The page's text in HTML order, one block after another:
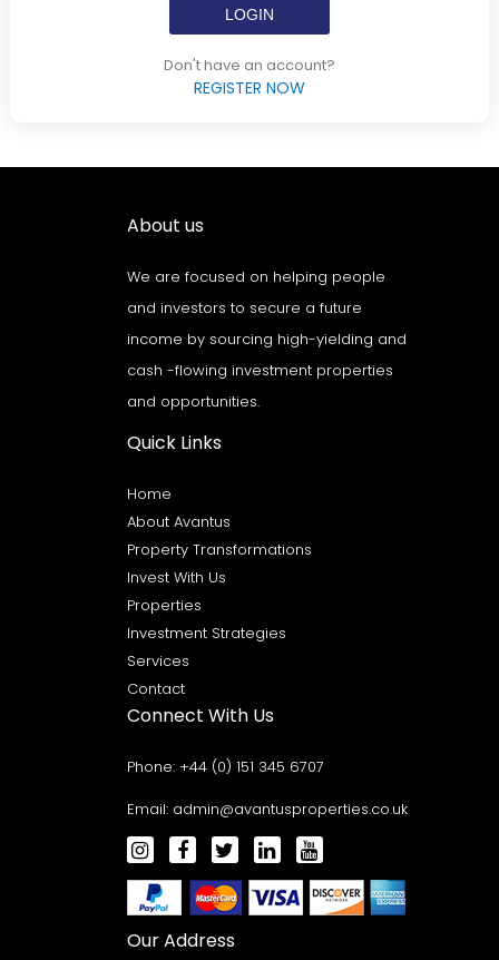
Don't have an account?
REGISTER NOW
About us
We are focused on helping people
and investors to secure a future
income by sourcing high-yielding and
cash -flowing investment properties
and opportunities.
Quick Links
Home
About Avantus
Property Transformations
Invest With Us
Properties
Investment Strategies
Services
Contact
Connect With Us
Phone: +44 (0) 151 345 6707
Email: admin@avantusproperties.co.uk
Our Address